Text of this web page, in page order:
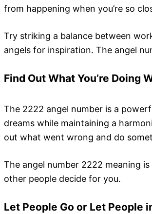
from happening when you’re so
Try striking a balance between
angels for inspiration. The angel
Find Out What You’re Doing
The 2222 angel number is a
dreams while maintaining a
out what went wrong and do
The angel number 2222 meaning
other people decide for you.
Let People Go or Let People